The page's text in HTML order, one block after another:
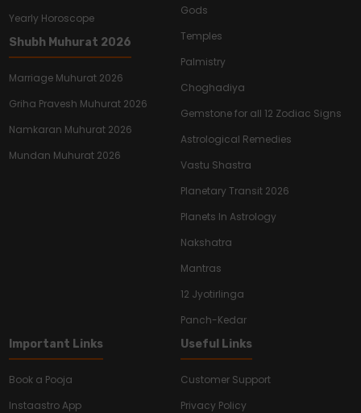
Yearly Horoscope
Shubh Muhurat 2026
Marriage Muhurat 2026
Griha Pravesh Muhurat 2026
Namkaran Muhurat 2026
Mundan Muhurat 2026
Gods
Temples
Palmistry
Choghadiya
Gemstone for all 12 Zodiac Signs
Astrological Remedies
Vastu Shastra
Planetary Transit 2026
Planets In Astrology
Nakshatra
Mantras
12 Jyotirlinga
Panch-Kedar
Important Links
Book a Pooja
Instaastro App
Useful Links
Customer Support
Privacy Policy